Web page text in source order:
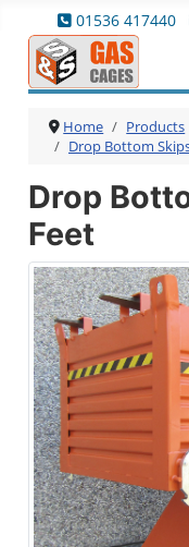
01536 417440
Home Products
Drop Bottom
Drop
Feet